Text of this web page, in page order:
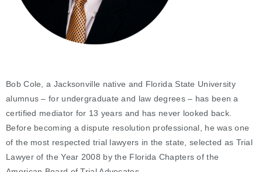
Bob Cole, a Jacksonville native and Florida State University
alumnus – for undergraduate and law degrees – has been a
certified mediator for 13 years and has never looked back.
Before becoming a dispute resolution professional, he was one
of the most respected trial lawyers in the state, selected as Trial
Lawyer of the Year 2008 by the Florida Chapters of the